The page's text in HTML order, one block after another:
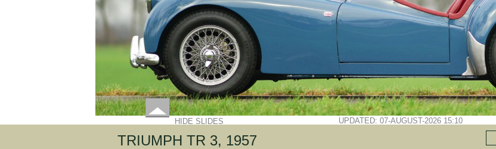
HIDE SLIDES UPDATED: 07-AUGUST-2026 15:10
TRIUMPH TR 3, 1957